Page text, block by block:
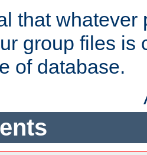
that whatever
group files is
of database.